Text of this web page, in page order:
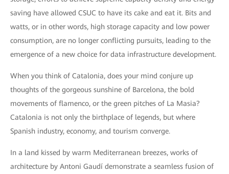
saving have allowed CSUC to have its cake and eat it. Bits and
watts, or in other words, high storage capacity and low power
consumption, are no longer conflicting pursuits, leading to the
emergence of a new choice for data infrastructure development.
When you think of Catalonia, does your mind conjure up
thoughts of the gorgeous sunshine of Barcelona, the bold
movements of flamenco, or the green pitches of La Masia?
Catalonia is not only the birthplace of legends, but where
Spanish industry, economy, and tourism converge.
In a land kissed by warm Mediterranean breezes, works of
architecture by Antoni Gaudí demonstrate a seamless fusion of